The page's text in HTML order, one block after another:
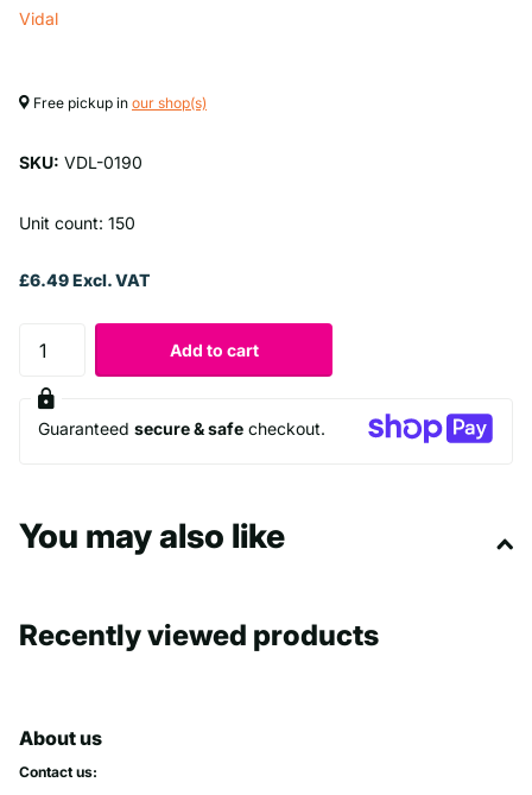
Vidal
Free pickup in our shop(s)
SKU: VDL-0190
Unit count: 150
£6.49 Excl. VAT
Add to cart
Guaranteed secure & safe checkout.
You may also like
Recently viewed products
About us
Contact us: